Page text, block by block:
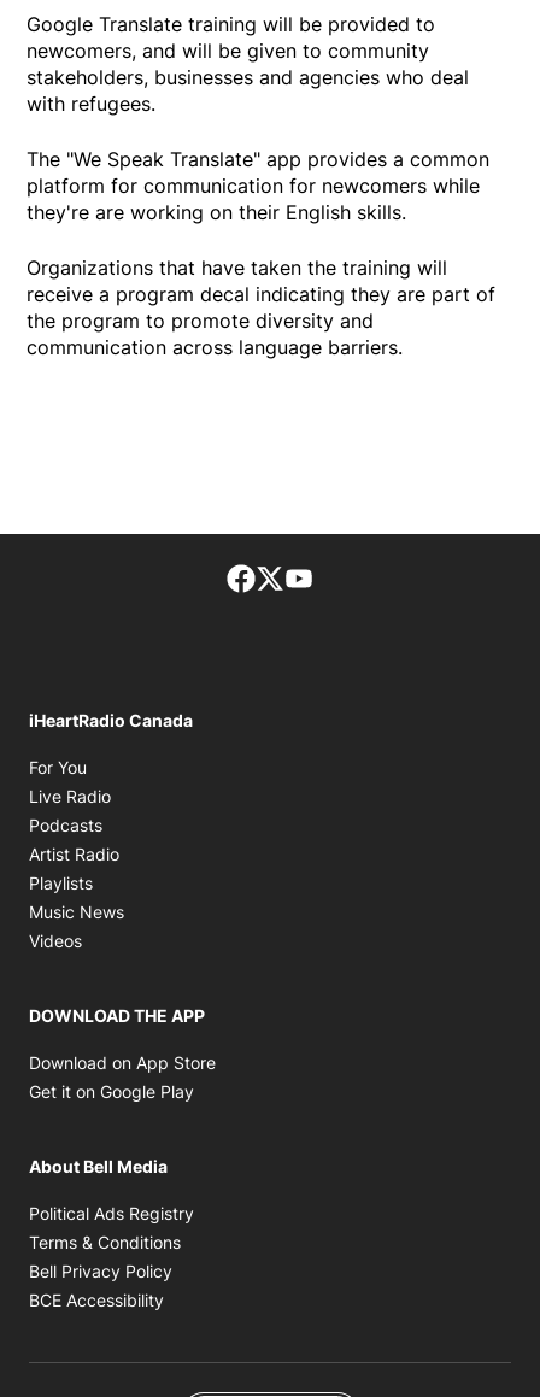
Google Translate training will be provided to
newcomers, and will be given to community
stakeholders, businesses and agencies who deal
with refugees.
The "We Speak Translate" app provides a common
platform for communication for newcomers while
they're are working on their English skills.
Organizations that have taken the training will
receive a program decal indicating they are part of
the program to promote diversity and
communication across language barriers.
Facebook page
Twitter feed
iHeartRadio Canada
For You
Live Radio
Podcasts
Artist Radio
Playlists
Music News
Videos
DOWNLOAD THE APP
Download on App Store
Get it on Google Play
About Bell Media
Political Ads Registry
Terms & Conditions
Bell Privacy Policy
BCE Accessibility